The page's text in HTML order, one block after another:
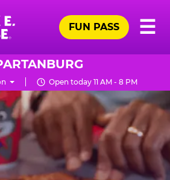
☰
FUN PASS
Open today 11 AM - 8 PM